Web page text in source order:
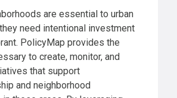
are essential to urban
need intentional investment
PolicyMap provides the
to create, monitor, and
that support
and neighborhood